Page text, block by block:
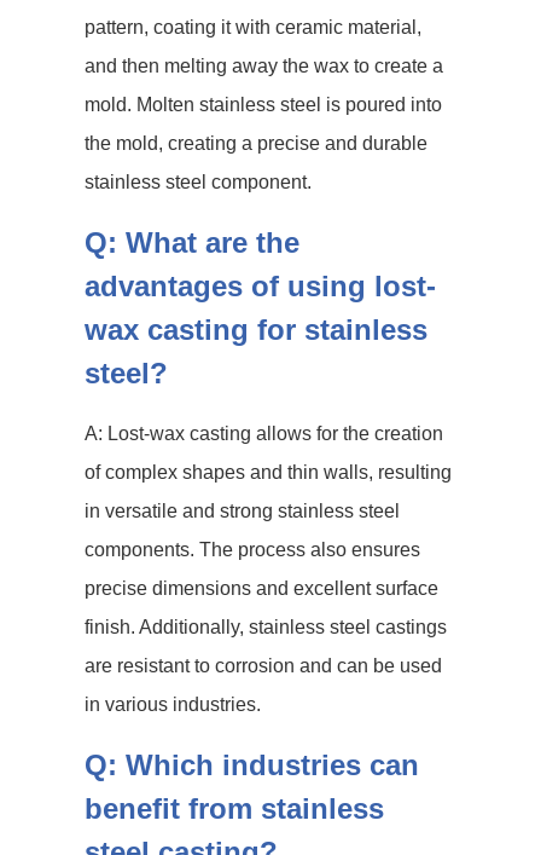
pattern, coating it with ceramic material,
and then melting away the wax to create a
mold. Molten stainless steel is poured into
the mold, creating a precise and durable
stainless steel component.
Q: What are the
advantages of using lost-
wax casting for stainless
steel?
A: Lost-wax casting allows for the creation
of complex shapes and thin walls, resulting
in versatile and strong stainless steel
components. The process also ensures
precise dimensions and excellent surface
finish. Additionally, stainless steel castings
are resistant to corrosion and can be used
in various industries.
Q: Which industries can
benefit from stainless